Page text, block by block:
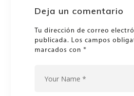
Deja un comentario
Tu dirección de correo
publicada. Los campos
marcados con*